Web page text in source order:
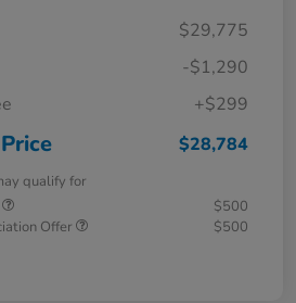
$29,775
-$1,290
+$299
$28,784
qualify for
$500
Offer
$500